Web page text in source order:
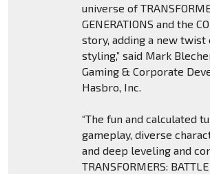
universe of
GENERATIONS and the
story, adding a new twist
styling,” said Mark
Gaming & Corporate
Hasbro, Inc.
“The fun and calculated
gameplay, diverse
and deep leveling and
TRANSFORMERS: